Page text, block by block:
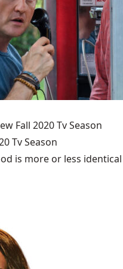
Fall 2020 Tv Season
Tv Season
is more or less